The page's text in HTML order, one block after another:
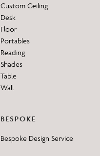
Custom Ceiling
Desk
Floor
Portables
Reading
Shades
Table
Wall
BESPOKE
Bespoke Design Service